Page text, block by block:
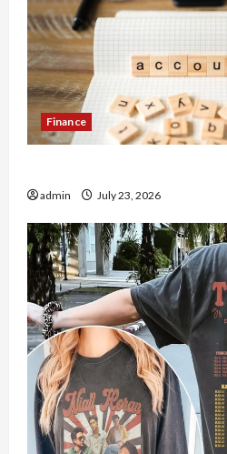
Finance
admin July 23, 2026